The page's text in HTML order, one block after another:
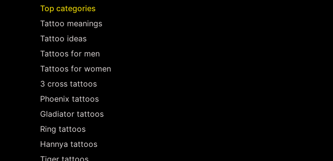
Top categories
Tattoo meanings
Tattoo ideas
Tattoos for men
Tattoos for women
3 cross tattoos
Phoenix tattoos
Gladiator tattoos
Ring tattoos
Hannya tattoos